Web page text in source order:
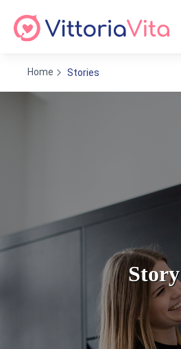
Home Stories
Story